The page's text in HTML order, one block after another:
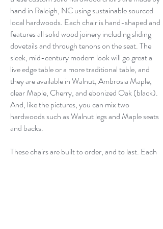
hand in Raleigh, NC using sustainable sourced
local hardwoods. Each chair is hand-shaped and
features all solid wood joinery including sliding
dovetails and through tenons on the seat. The
sleek, mid-century modern look will go great a
live edge table or a more traditional table, and
they are available in Walnut, Ambrosia Maple,
clear Maple, Cherry, and ebonized Oak (black).
And, like the pictures, you can mix two
hardwoods such as Walnut legs and Maple seats
and backs.
These chairs are built to order, and to last. Each